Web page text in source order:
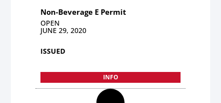
Non-Beverage E Permit
OPEN
JUNE 29, 2020
ISSUED
INFO